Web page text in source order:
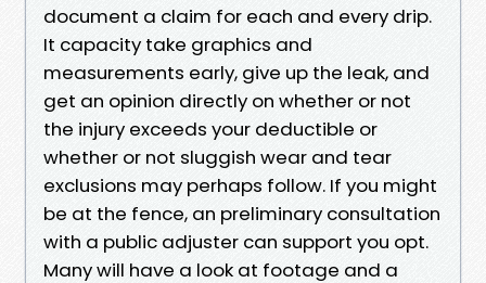
document a claim for each and every drip.
It capacity take graphics and
measurements early, give up the leak, and
get an opinion directly on whether or not
the injury exceeds your deductible or
whether or not sluggish wear and tear
exclusions may perhaps follow. If you might
be at the fence, an preliminary consultation
with a public adjuster can support you opt.
Many will have a look at footage and a